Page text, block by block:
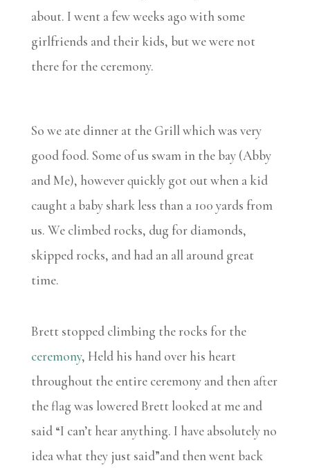
about. I went a few weeks ago with some
girlfriends and their kids, but we were not
there for the ceremony.
So we ate dinner at the Grill which was very
good food. Some of us swam in the bay (Abby
and Me), however quickly got out when a kid
caught a baby shark less than a 100 yards from
us. We climbed rocks, dug for diamonds,
skipped rocks, and had an all around great
time.
Brett stopped climbing the rocks for the
ceremony, Held his hand over his heart
throughout the entire ceremony and then after
the flag was lowered Brett looked at me and
said “I can’t hear anything. I have absolutely no
idea what they just said”and then went back